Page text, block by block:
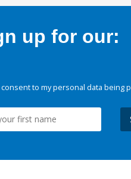
up for our:
consent to my personal data being